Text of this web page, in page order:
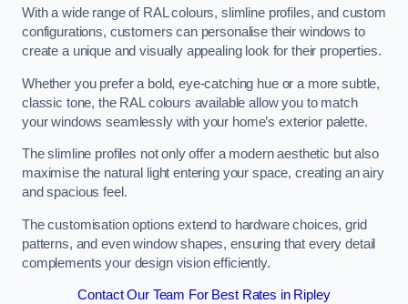
With a wide range of RAL colours, slimline profiles, and custom
configurations, customers can personalise their windows to
create a unique and visually appealing look for their properties.
Whether you prefer a bold, eye-catching hue or a more subtle,
classic tone, the RAL colours available allow you to match
your windows seamlessly with your home’s exterior palette.
The slimline profiles not only offer a modern aesthetic but also
maximise the natural light entering your space, creating an airy
and spacious feel.
The customisation options extend to hardware choices, grid
patterns, and even window shapes, ensuring that every detail
complements your design vision efficiently.
Contact Our Team For Best Rates in Ripley